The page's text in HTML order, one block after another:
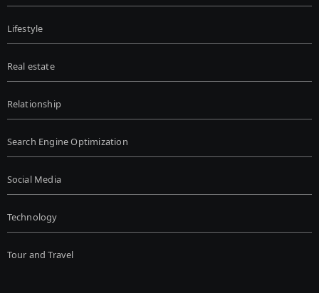
Lifestyle
Real estate
Relationship
Search Engine Optimization
Social Media
Technology
Tour and Travel